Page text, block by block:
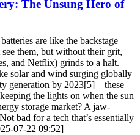
The Unsung Hero of
are like the backstage
them, but without their grit,
and Netflix) grinds to a halt.
solar and wind surging globally
generation by 2023[5]—these
the lights on when the sun
storage market? A jaw-
bad for a tech that’s essentially
07-22 09:52]